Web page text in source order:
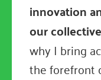
innovation
our
why I bring
the forefront